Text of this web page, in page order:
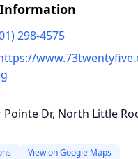
298-4575
Pointe Dr, North Little
View on Google Maps